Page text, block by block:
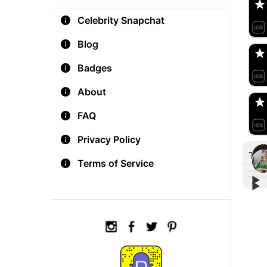
Celebrity Snapchat
Blog
Badges
About
FAQ
Privacy Policy
Terms of Service
🇺🇸
🇺🇸
▶︎
▶︎